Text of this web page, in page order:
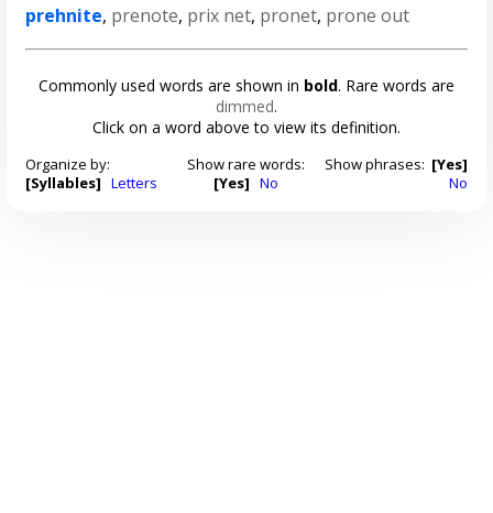
prehnite, prenote, prix net, pronet, prone out
Commonly used words are shown in bold. Rare words are
dimmed.
Click on a word above to view its definition.
Organize by:
[Syllables] Letters
Show rare words:
[Yes] No
Show phrases: [Yes]
No